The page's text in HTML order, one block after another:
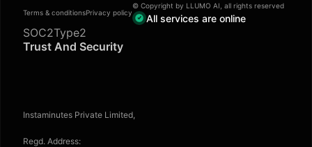
Terms & conditionsPrivacy policy
© Copyright by LLUMO AI, all rights reserved
All services are online
SOC2Type2
Trust And Security
Instaminutes Private Limited,
Regd. Address: